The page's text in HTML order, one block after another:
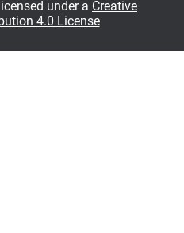
under a Creative
4.0 License